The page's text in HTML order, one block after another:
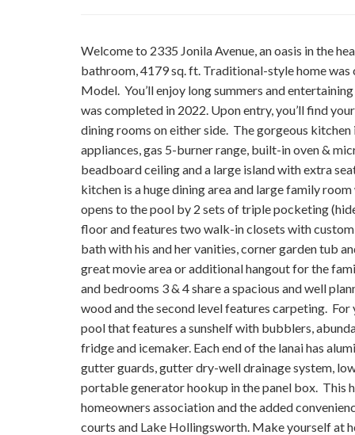
Welcome to 2335 Jonila Avenue, an oasis in the
bathroom, 4179 sq. ft. Traditional-style home
Model. You’ll enjoy long summers and
was completed in 2022. Upon entry, you’ll find
dining rooms on either side. The gorgeous kitchen
appliances, gas 5-burner range, built-in oven &
beadboard ceiling and a large island with extra
kitchen is a huge dining area and large family
opens to the pool by 2 sets of triple pocketing
floor and features two walk-in closets with
bath with his and her vanities, corner garden tub
great movie area or additional hangout for the
and bedrooms 3 & 4 share a spacious and well
wood and the second level features carpeting.
pool that features a sunshelf with bubblers,
fridge and icemaker. Each end of the lanai has
gutter guards, gutter dry-well drainage system,
portable generator hookup in the panel box. This
homeowners association and the added
courts and Lake Hollingsworth. Make yourself at